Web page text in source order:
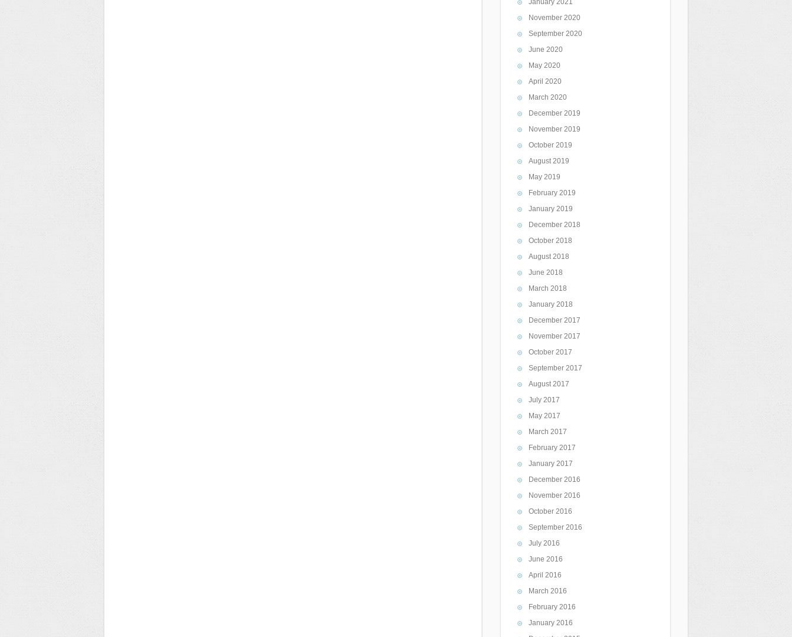
January 2021
November 2020
September 2020
June 2020
May 2020
April 2020
March 2020
December 2019
November 2019
October 2019
August 2019
May 2019
February 2019
January 2019
December 2018
October 2018
August 2018
June 2018
March 2018
January 2018
December 2017
November 2017
October 2017
September 2017
August 2017
July 2017
May 2017
March 2017
February 2017
January 2017
December 2016
November 2016
October 2016
September 2016
July 2016
June 2016
April 2016
March 2016
February 2016
January 2016